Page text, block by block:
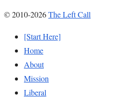
© 2010-2026The Left Call
[Start Here]
Home
About
Mission
Liberal